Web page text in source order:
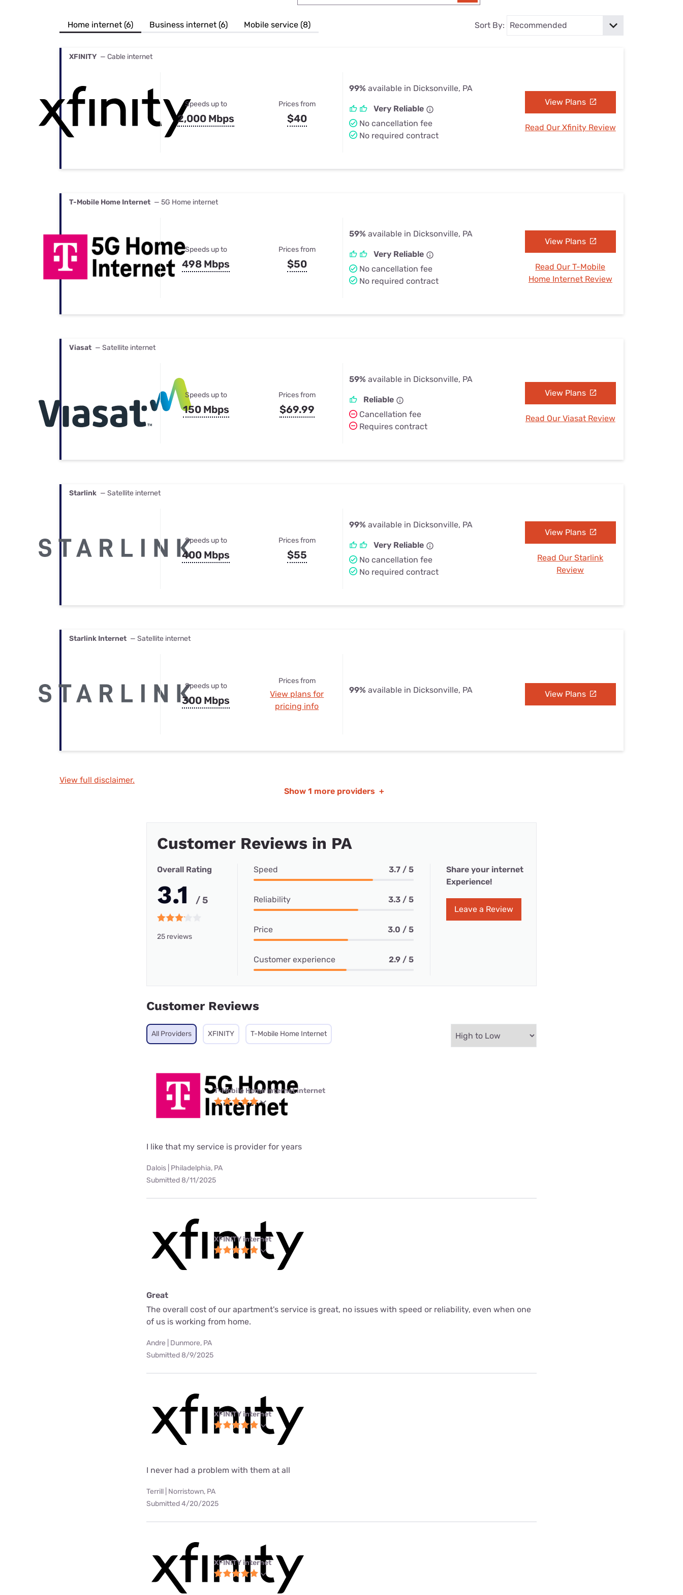
Best Internet & TV Bundles
Their Smart Device Privacy Settings — Fix It
Home internet (6) Business internet (6) Mobile service (8) Sort By:
XFINITY — Cable internet
Speeds up to
2,000 Mbps
Prices from
$40
99% available in Dicksonville, PA
Very Reliable
No cancellation fee
No required contract
View Plans
Read Our Xfinity Review
T-Mobile Home Internet — 5G Home internet
Speeds up to
498 Mbps
Prices from
$50
59% available in Dicksonville, PA
Very Reliable
No cancellation fee
No required contract
View Plans
Read Our T-Mobile
Home Internet Review
Viasat — Satellite internet
Speeds up to
150 Mbps
Prices from
$69.99
59% available in Dicksonville, PA
Reliable
Cancellation fee
Requires contract
View Plans
Read Our Viasat Review
Starlink — Satellite internet
Speeds up to
400 Mbps
Prices from
$55
99% available in Dicksonville, PA
Very Reliable
No cancellation fee
No required contract
View Plans
Read Our Starlink
Review
Starlink Internet — Satellite internet
Speeds up to
300 Mbps
Prices from
View plans for
pricing info
99% available in Dicksonville, PA View Plans
View full disclaimer.
Show 1 more providers +
Customer Reviews in PA
Overall Rating
3.1 / 5
25 reviews
Speed 3.7 / 5
Reliability 3.3 / 5
Price 3.0 / 5
Customer experience 2.9 / 5
Share your internet
Experience!
Leave a Review
Customer Reviews
All Providers XFINITY T-Mobile Home Internet
T-Mobile Home Internet internet
I like that my service is provider for years
Dalois | Philadelphia, PA
Submitted 8/11/2025
XFINITY internet
Great
The overall cost of our apartment's service is great, no issues with speed or reliability, even when one
of us is working from home.
Andre | Dunmore, PA
Submitted 8/9/2025
XFINITY internet
I never had a problem with them at all
Terrill | Norristown, PA
Submitted 4/20/2025
XFINITY internet